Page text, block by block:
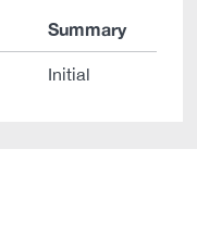
Summary
Initial